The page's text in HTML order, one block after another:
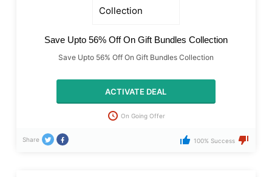
Save Upto 56% Off On Gift Bundles Collection
Save Upto 56% Off On Gift Bundles Collection
ACTIVATE DEAL
On Going Offer
Share 100% Success